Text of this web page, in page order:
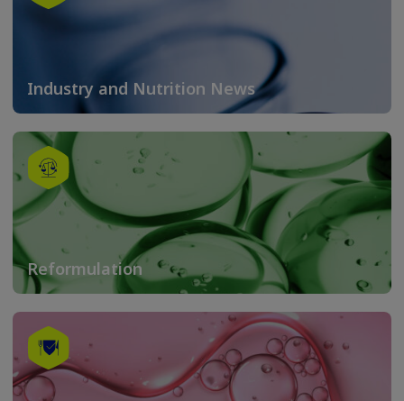
Industry and Nutrition News
Reformulation